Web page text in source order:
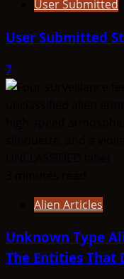
User Submitted
User Submitted
7
Alien Articles
Unknown Type
The Entities That